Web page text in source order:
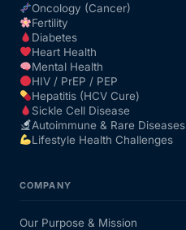
Oncology (Cancer)
Fertility
Diabetes
Heart Health
Mental Health
HIV / PrEP / PEP
Hepatitis (HCV Cure)
Sickle Cell Disease
Autoimmune & Rare Diseases
Lifestyle Health Challenges
COMPANY
Our Purpose & Mission